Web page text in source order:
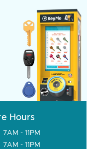
Hours
7AM - 11PM
7AM - 11PM